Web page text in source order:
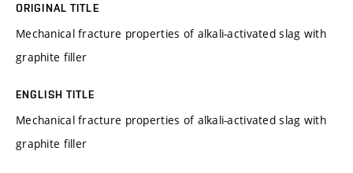
ORIGINAL TITLE
Mechanical fracture properties of alkali-activated slag with
graphite filler
ENGLISH TITLE
Mechanical fracture properties of alkali-activated slag with
graphite filler